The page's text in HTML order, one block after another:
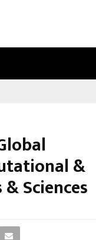
&
Sciences